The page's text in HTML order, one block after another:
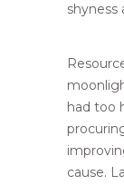
shyness
had too
cause.